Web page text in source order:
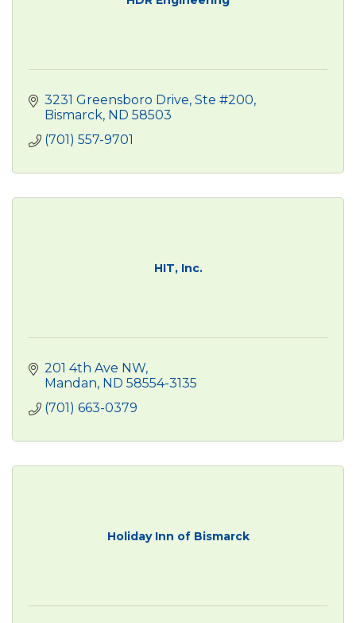
3231 Greensboro Drive, Ste #200
Bismarck ND 58503
(701) 557-9701
HIT, Inc.
201 4th Ave NW
Mandan ND 58554-3135
(701) 663-0379
Holiday Inn of Bismarck